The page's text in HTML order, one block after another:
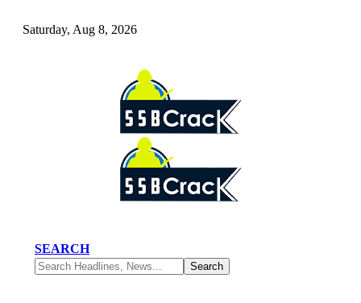
Saturday, Aug 8, 2026
SEARCH